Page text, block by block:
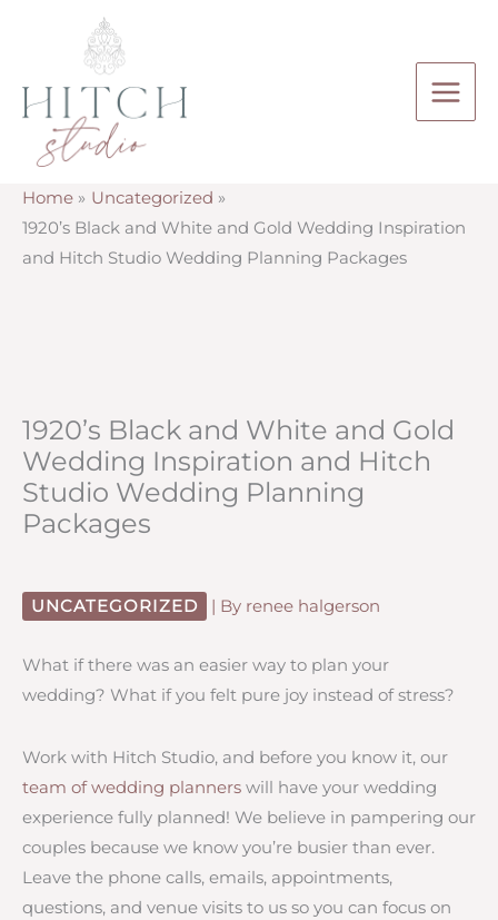
Home
Uncategorized
1920’s Black and White and Gold Wedding Inspiration
and Hitch Studio Wedding Planning Packages
1920’s Black and White and Gold
Wedding Inspiration and Hitch
Studio Wedding Planning
Packages
UNCATEGORIZED | By renee halgerson
What if there was an easier way to plan your
wedding? What if you felt pure joy instead of stress?
Work with Hitch Studio, and before you know it, our
team of wedding planners will have your wedding
experience fully planned! We believe in pampering our
couples because we know you’re busier than ever.
Leave the phone calls, emails, appointments,
questions, and venue visits to us so you can focus on